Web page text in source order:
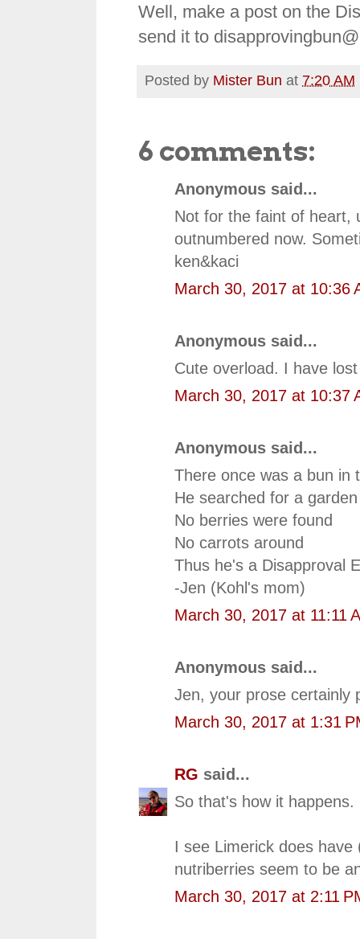
Well, make a post on the
send it to
Posted by Mister Bun at 7:20 AM
6 comments:
Anonymous said...
Not for the faint of heart,
outnumbered now.
ken&kaci
March 30, 2017 at 10:36
Anonymous said...
Cute overload. I have
March 30, 2017 at 10:37
Anonymous said...
There once was a bun in
He searched for a
No berries were found
No carrots around
Thus he's a Disapproval
-Jen (Kohl's mom)
March 30, 2017 at 11:11
Anonymous said...
Jen, your prose certainly
March 30, 2017 at 1:31
RG said...
So that's how it happens.
I see Limerick does
nutriberries seem to be
March 30, 2017 at 2:11